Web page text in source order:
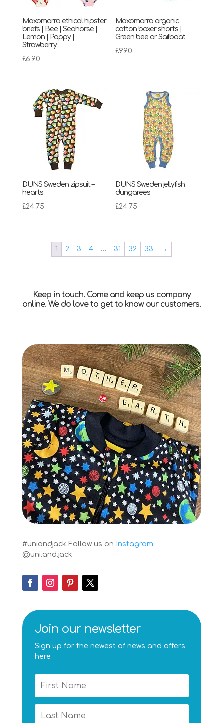
Maxomorra ethical hipster
briefs | Bee | Seahorse |
Lemon | Poppy |
Strawberry
£6.90
Maxomorra organic
cotton boxer shorts |
Green bee or Sailboat
£9.90
DUNS Sweden zipsuit –
hearts
£24.75
DUNS Sweden jellyfish
dungarees
£24.75
1 2 3 4 … 31 32 33 →
Keep in touch. Come and keep us company
online. We do love to get to know our customers.
#uniandjack Follow us on Instagram
@uni.and.jack
Join our newsletter
Sign up for the newest of news and offers
here